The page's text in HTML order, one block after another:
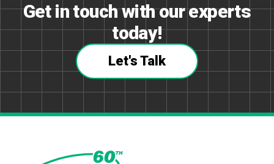
Get in touch with our experts
today!
Let's Talk